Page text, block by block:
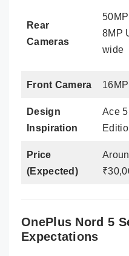
Rear
Cameras
8MP
wide
Front Camera 16MP
Design
Inspiration
Ace
Price
(Expected)
OnePlus Nord 5
Expectations